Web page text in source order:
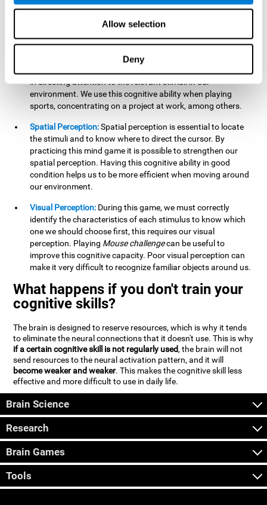
Allow selection
Deny
In this brain training game, we will need
In order to detect them, we will have to use our focused
attention, and by playing this game this cognitive ability will
in directing attention to the relevant stimuli in our
environment. We use this cognitive ability when playing
sports, concentrating on a project at work, among others.
Spatial Perception:Spatial perception is essential to locate
the stimuli and to know where to direct the cursor. By
practicing this mind game it is possible to strengthen our
spatial perception. Having this cognitive ability in good
condition helps us to be more efficient when moving around
our environment.
Visual Perception: During this game, we must correctly
identify the characteristics of each stimulus to know which
one we should choose first, this requires our visual
perception. Playing Mouse challengecan be useful to
improve this cognitive capacity. Poor visual perception can
make it very difficult to recognize familiar objects around us.
What happens if you don't train your
cognitive skills?
The brain is designed to reserve resources, which is why it tends
to eliminate the neural connections that it doesn't use. This is why
if a certain cognitive skill is not regularly used, the brain will not
send resources to the neural activation pattern, and it will
become weaker and weaker. This makes the cognitive skill less
effective and more difficult to use in daily life.
Brain Science
Research
Brain Games
Tools